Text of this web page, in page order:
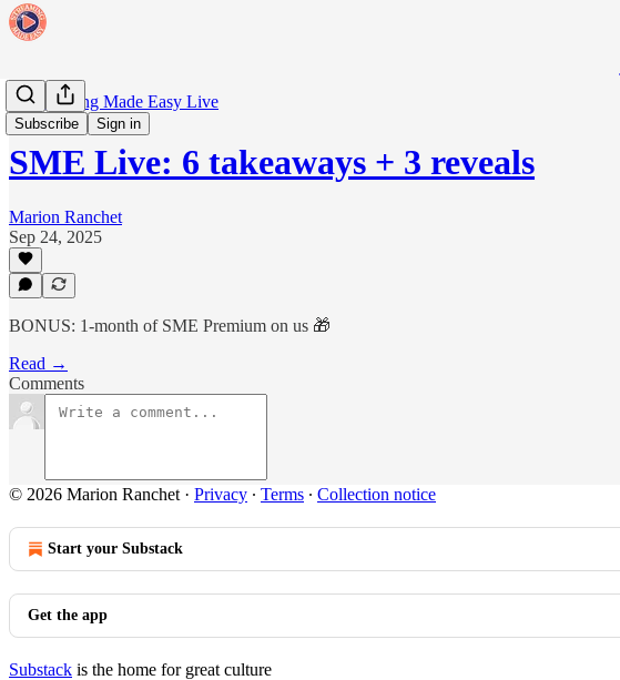
Subscribe Sign in
🗓️ Streaming Made Easy Live
SME Live: 6 takeaways + 3 reveals
Marion Ranchet
Sep 24, 2025
BONUS: 1-month of SME Premium on us 🎁
Read →
Comments
© 2026 Marion Ranchet · Privacy ∙ Terms ∙ Collection notice
Start your Substack
Get the app
Substack is the home for great culture